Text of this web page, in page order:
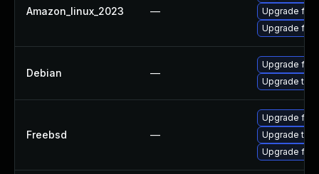
Amazon_linux_2023 —
Upgrade
Upgrade
Debian —
Upgrade
Upgrade
Freebsd —
Upgrade
Upgrade
Upgrade